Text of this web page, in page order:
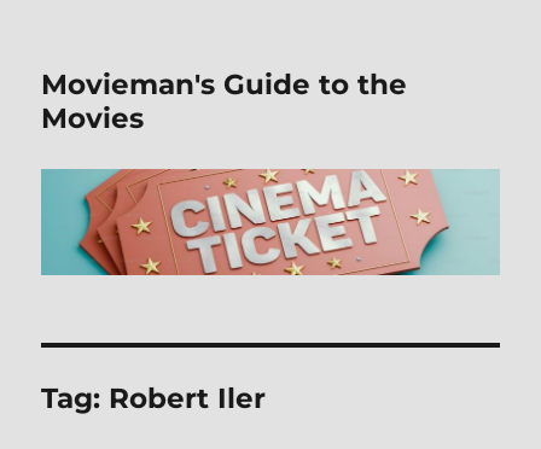
Movieman's Guide to the
Movies
Tag: Robert Iler